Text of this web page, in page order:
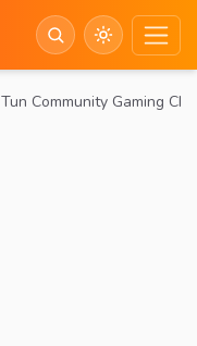
Tun Community Gaming